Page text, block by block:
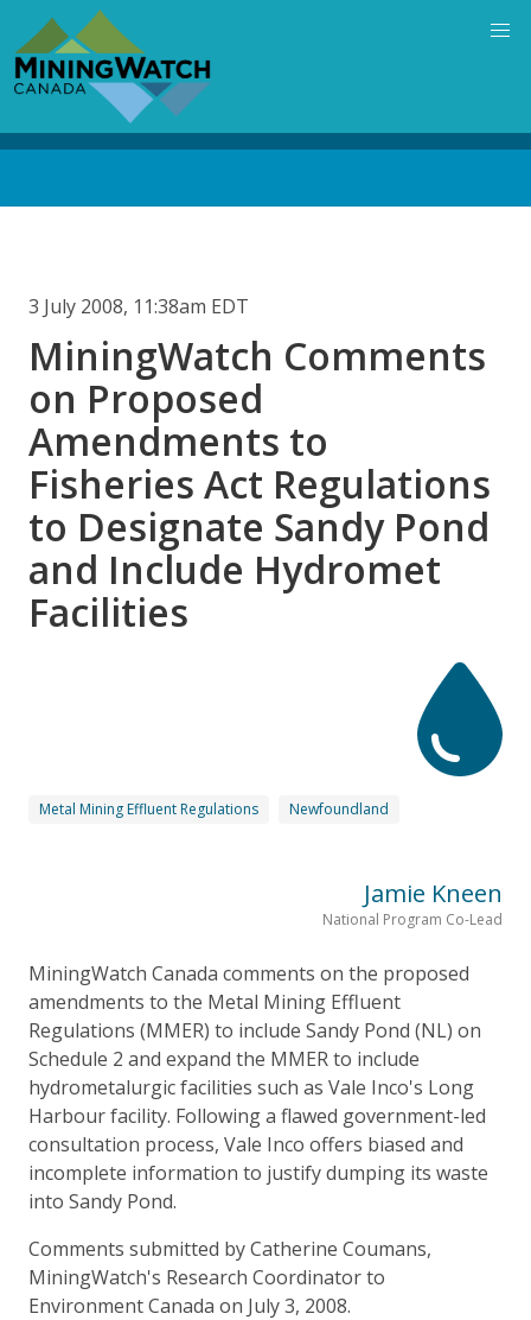
main
content
3 July 2008, 11:38am EDT
MiningWatch Comments
on Proposed
Amendments to
Fisheries Act Regulations
to Designate Sandy Pond
and Include Hydromet
Facilities
Metal Mining Effluent Regulations Newfoundland
Jamie Kneen
National Program Co-Lead
MiningWatch Canada comments on the proposed
amendments to the Metal Mining Effluent
Regulations (MMER) to include Sandy Pond (NL) on
Schedule 2 and expand the MMER to include
hydrometalurgic facilities such as Vale Inco's Long
Harbour facility. Following a flawed government-led
consultation process, Vale Inco offers biased and
incomplete information to justify dumping its waste
into Sandy Pond.
Comments submitted by Catherine Coumans,
MiningWatch's Research Coordinator to
Environment Canada on July 3, 2008.